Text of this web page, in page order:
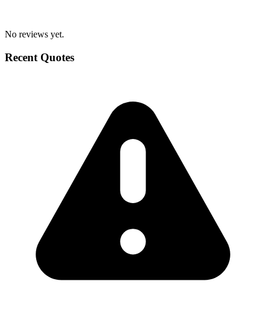
No reviews yet.
Recent Quotes